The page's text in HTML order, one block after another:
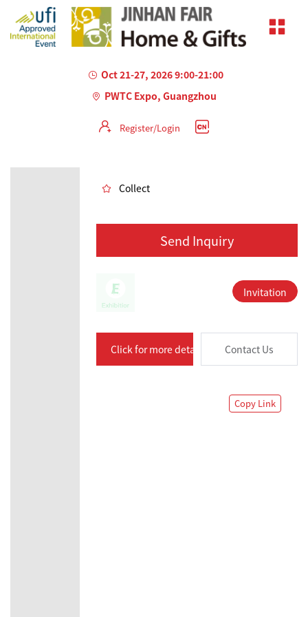
Oct 21-27, 2026 9:00-21:00
PWTC Expo, Guangzhou
Register/Login
Collect
Send Inquiry
Invitation
Click for more details Contact Us
Copy Link